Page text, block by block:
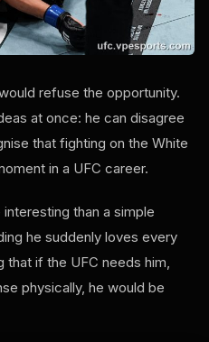
refuse the opportunity.
at once: he can disagree
that fighting on the White
in a UFC career.
than a simple
he suddenly loves every
that if the UFC needs him,
physically, he would be